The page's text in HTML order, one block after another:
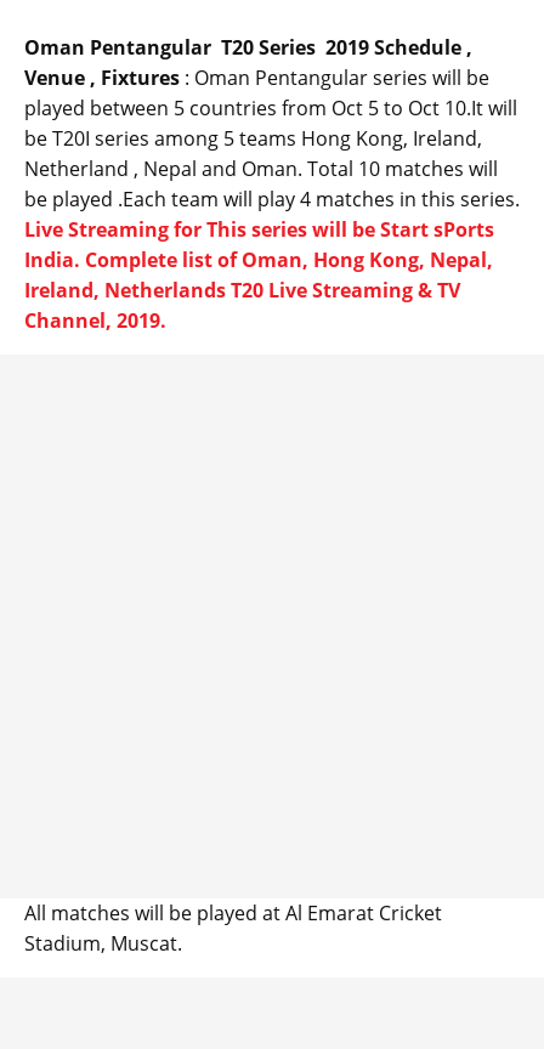
Oman Pentangular T20 Series 2019 Schedule ,
Venue , Fixtures : Oman Pentangular series will be
played between 5 countries from Oct 5 to Oct 10.It will
be T20I series among 5 teams Hong Kong, Ireland,
Netherland , Nepal and Oman. Total 10 matches will
be played .Each team will play 4 matches in this series.
Live Streaming for This series will be Start sPorts
India. Complete list of Oman, Hong Kong, Nepal,
Ireland, Netherlands T20 Live Streaming & TV
Channel, 2019.
All matches will be played at Al Emarat Cricket
Stadium, Muscat.